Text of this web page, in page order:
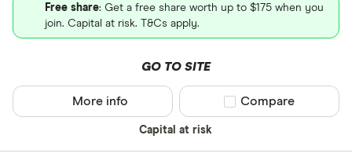
Free share: Get a free share worth up to $175 when you
join. Capital at risk. T&Cs apply.
GO TO SITE
Capital at risk
More info Compare product
Compare